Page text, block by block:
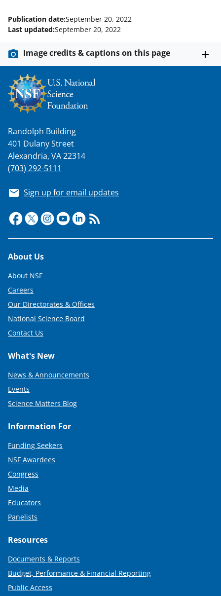
Publication date:September 20, 2022
Last updated:September 20, 2022
Image credits & captions on this page
Randolph Building
401 Dulany Street
Alexandria, VA 22314
(703) 292-5111
Sign up for email updates
Footer
About Us
About NSF
Careers
Our Directorates & Offices
National Science Board
Contact Us
What's New
News & Announcements
Events
Science Matters Blog
Information For
Funding Seekers
NSF Awardees
Congress
Media
Educators
Panelists
Resources
Documents & Reports
Budget, Performance & Financial Reporting
Public Access